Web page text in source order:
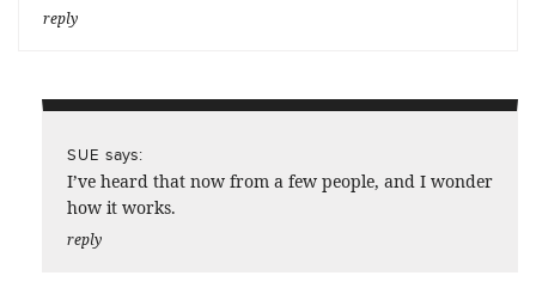
reply
SUE says:
I’ve heard that now from a few people, and I wonder
how it works.
reply